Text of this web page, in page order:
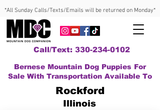
*All Sunday Calls/Texts/Emails will be returned on Monday*
Call/Text: 330-234-0102
Bernese Mountain Dog Puppies For
Sale With Transportation Available To
Rockford
Illinois